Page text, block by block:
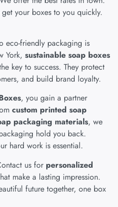
your boxes to you quickly.
eco-friendly packaging is
York, sustainable soap boxes
key to success. They protect
and build brand loyalty.
, you gain a partner
custom printed soap
packaging materials, we
hold you back.
hard work is essential.
us for personalized
make a lasting impression.
future together, one box